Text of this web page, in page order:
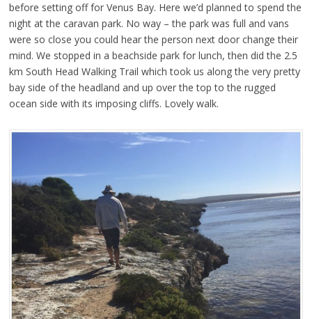
before setting off for Venus Bay. Here we’d planned to spend the
night at the caravan park. No way – the park was full and vans
were so close you could hear the person next door change their
mind. We stopped in a beachside park for lunch, then did the 2.5
km South Head Walking Trail which took us along the very pretty
bay side of the headland and up over the top to the rugged
ocean side with its imposing cliffs. Lovely walk.